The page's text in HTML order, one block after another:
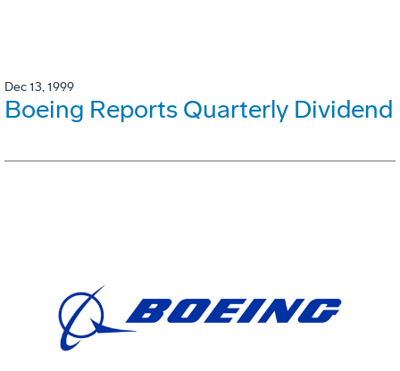
Dec 13, 1999
Boeing Reports Quarterly Dividend